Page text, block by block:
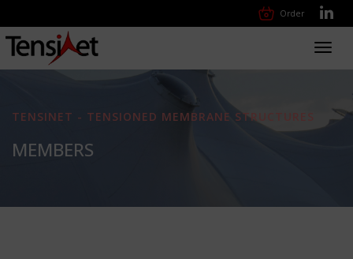
Order
TENSINET - TENSIONED MEMBRANE STRUCTURES
MEMBERS